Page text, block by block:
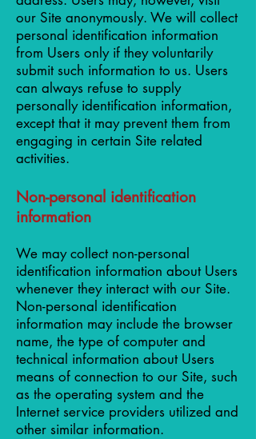
our Site anonymously. We will collect
personal identification information
from Users only if they voluntarily
submit such information to us. Users
can always refuse to supply
personally identification information,
except that it may prevent them from
engaging in certain Site related
activities.
Non-personal identification
information
We may collect non-personal
identification information about Users
whenever they interact with our Site.
Non-personal identification
information may include the browser
name, the type of computer and
technical information about Users
means of connection to our Site, such
as the operating system and the
Internet service providers utilized and
other similar information.